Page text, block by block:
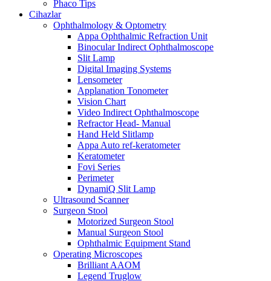
Phaco Tips
Cihazlar
Ophthalmology & Optometry
Appa Ophthalmic Refraction Unit
Binocular Indirect Ophthalmoscope
Slit Lamp
Digital Imaging Systems
Lensometer
Applanation Tonometer
Vision Chart
Video Indirect Ophthalmoscope
Refractor Head- Manual
Hand Held Slitlamp
Appa Auto ref-keratometer
Keratometer
Fovi Series
Perimeter
DynamiQ Slit Lamp
Ultrasound Scanner
Surgeon Stool
Motorized Surgeon Stool
Manual Surgeon Stool
Ophthalmic Equipment Stand
Operating Microscopes
Brilliant AAOM
Legend Truglow